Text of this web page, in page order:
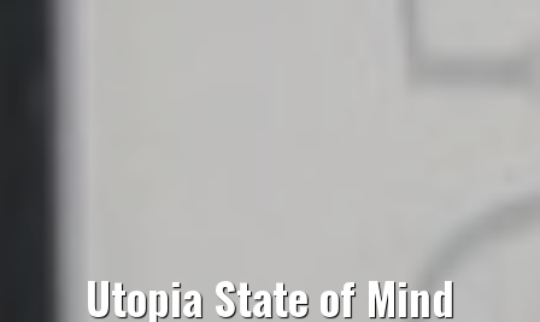
Utopia State of Mind